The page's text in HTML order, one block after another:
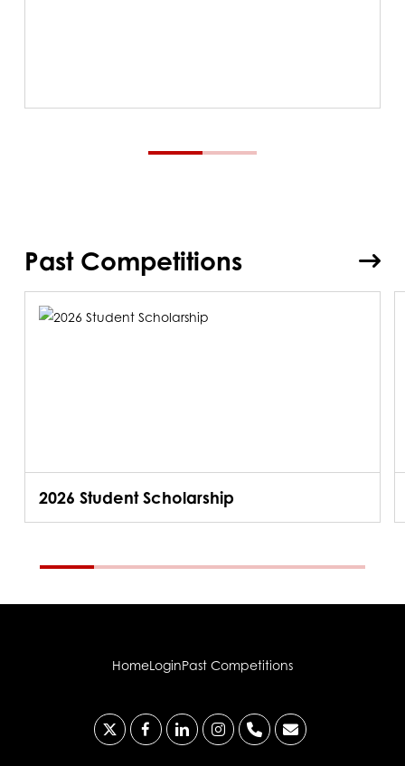
Past Competitions
2026 Student Scholarship
HomeLoginPast Competitions
x-
facebooklinkedininstagram
phoneemail